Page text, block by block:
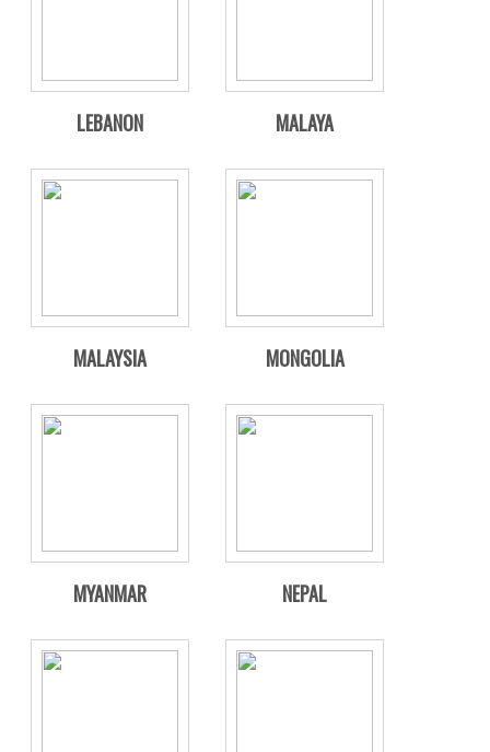
LEBANON MALAYA
MALAYSIA MONGOLIA
MYANMAR NEPAL